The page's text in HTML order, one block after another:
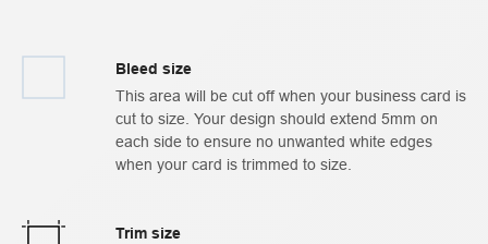
Bleed size
This area will be cut off when your business card is
cut to size. Your design should extend 5mm on
each side to ensure no unwanted white edges
when your card is trimmed to size.
Trim size